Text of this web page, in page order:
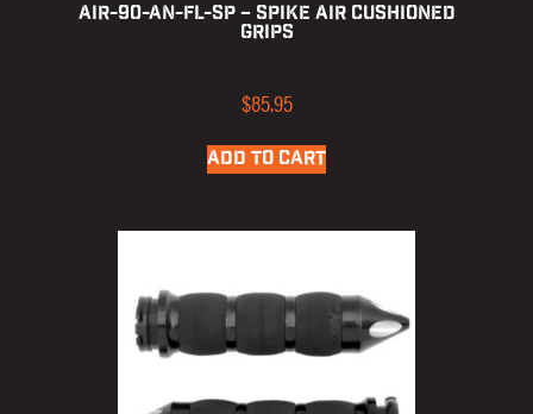
AIR-90-AN-FL-SP – Spike Air Cushioned
Grips
$85.95
ADD TO CART